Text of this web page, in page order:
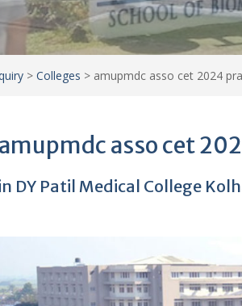
> Colleges > amupmdc asso cet 2024
amupmdc asso cet
DY Patil Medical College